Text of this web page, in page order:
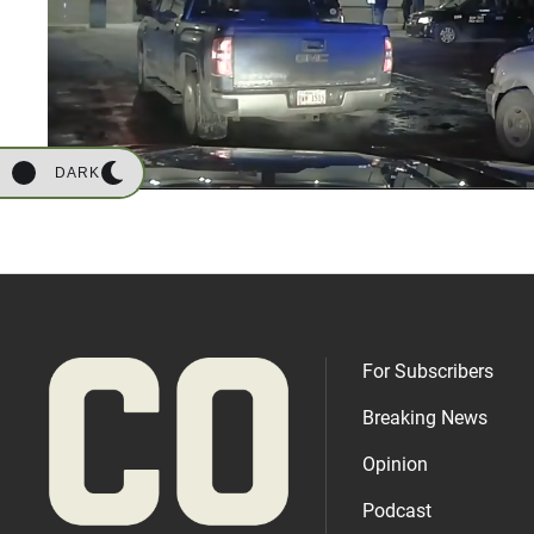
DARK
For Subscribers
Breaking News
Opinion
Podcast